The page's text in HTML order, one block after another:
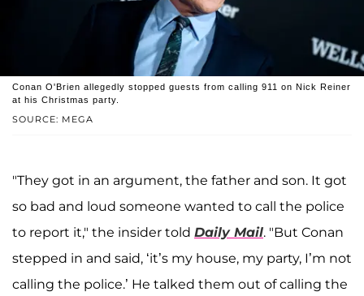
SOURCE: MEGA
Conan O'Brien allegedly stopped guests from calling 911 on Nick Reiner
at his Christmas party.
"They got in an argument, the father and son. It got
so bad and loud someone wanted to call the police
to report it," the insider told Daily Mail. "But Conan
stepped in and said, ‘it’s my house, my party, I’m not
calling the police.’ He talked them out of calling the